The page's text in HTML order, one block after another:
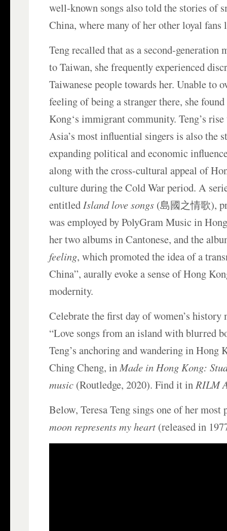
well-known songs also told the stories of
China, where many of her other loyal fans
Teng recalled that as a second-
to Taiwan, she frequently experienced
Taiwanese people towards her. Unable to
feeling of being a stranger there, she
Kong‘s immigrant community. Teng’s
Asia’s most influential singers is also the
expanding political and economic
along with the cross-cultural appeal of
culture during the Cold War period. A
entitledIsland love songs (島國之情歌),
was employed by PolyGram Music in
her two albums in Cantonese, and the
feeling, which promoted the idea of a
China”, aurally evoke a sense of Hong
modernity.
Celebrate the first day of women’s history
“Love songs from an island with blurred
Teng’s anchoring and wandering in Hong
Ching Cheng, inMade in Hong Kong:
music (Routledge, 2020). Find it inRILM
Below, Teresa Teng sings one of her most
moon represents my heart (released in